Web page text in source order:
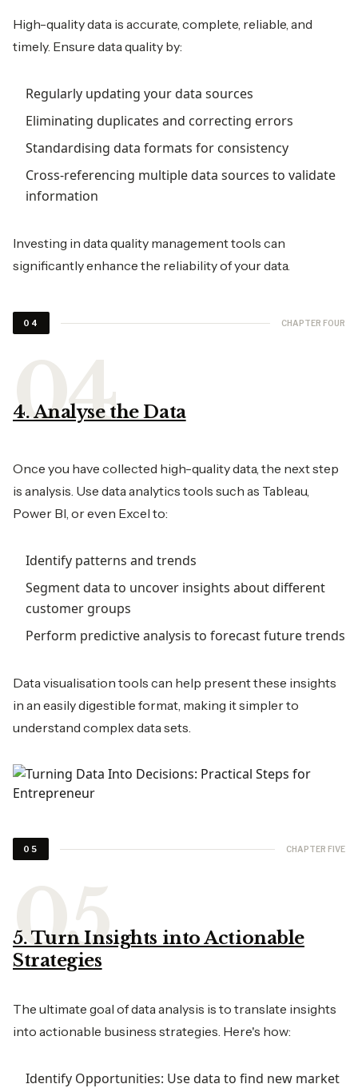
High-quality data is accurate, complete, reliable, and
timely. Ensure data quality by:
Regularly updating your data sources
Eliminating duplicates and correcting errors
Standardising data formats for consistency
Cross-referencing multiple data sources to validate
information
Investing in data quality management tools can
significantly enhance the reliability of your data.
04 CHAPTER FOUR
4. Analyse the Data
Once you have collected high-quality data, the next step
is analysis. Use data analytics tools such as Tableau,
Power BI, or even Excel to:
Identify patterns and trends
Segment data to uncover insights about different
customer groups
Perform predictive analysis to forecast future trends
Data visualisation tools can help present these insights
in an easily digestible format, making it simpler to
understand complex data sets.
05 CHAPTER FIVE
5. Turn Insights into Actionable
Strategies
The ultimate goal of data analysis is to translate insights
into actionable business strategies. Here's how:
Identify Opportunities: Use data to find new market